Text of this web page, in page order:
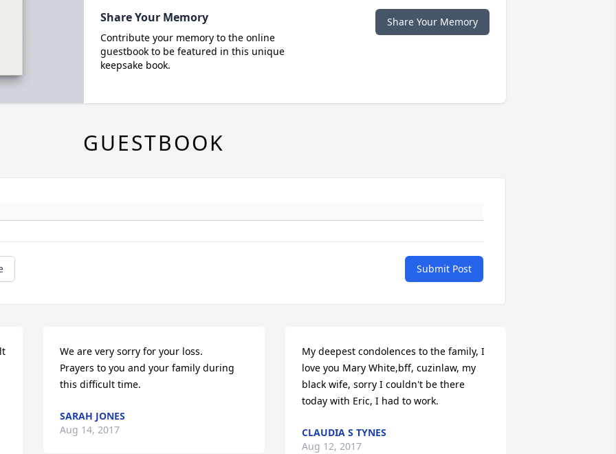
Share Your Memory
Contribute your memory to the online
guestbook to be featured in this unique
keepsake book.
Share Your Memory
GUESTBOOK
Submit Post
We are very sorry for your loss.
Prayers to you and your family during
this difficult time.
SARAH JONES
Aug 14, 2017
My deepest condolences to the family, I
love you Mary White,bff, cuzinlaw, my
black wife, sorry I couldn't be there
today with Eric, I had to work.
CLAUDIA S TYNES
Aug 12, 2017